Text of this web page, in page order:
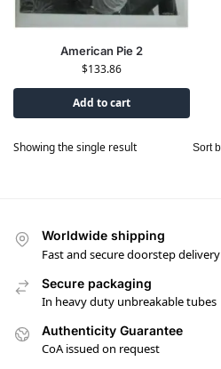
American Pie 2
$133.86
Add to cart
Showing the single result
Worldwide shipping
Fast and secure doorstep delivery
Secure packaging
In heavy duty unbreakable tubes
Authenticity Guarantee
CoA issued on request